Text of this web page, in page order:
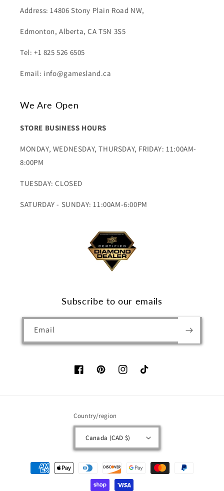
Address: 14806 Stony Plain Road NW,
Edmonton, Alberta, CA T5N 3S5
Tel: +1 825 526 6505
Email: info@gamesland.ca
We Are Open
STORE BUSINESS HOURS
MONDAY, WEDNESDAY, THURSDAY, FRIDAY: 11:00AM-
8:00PM
TUESDAY: CLOSED
SATURDAY - SUNDAY: 11:00AM-6:00PM
Subscribe to our emails
Email
FacebookPinterestInstagramTikTok
Country/region
Canada (CAD $)
Payment
methods